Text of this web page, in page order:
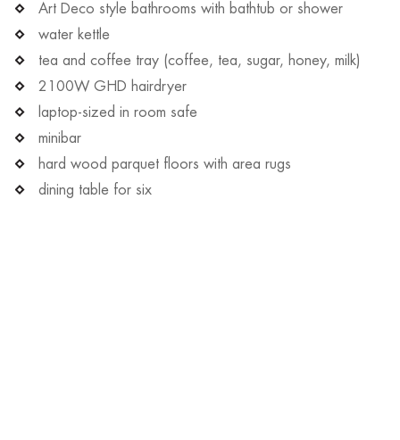
Art Deco style bathrooms with bathtub or shower
water kettle
tea and coffee tray (coffee, tea, sugar, honey, milk)
2100W GHD hairdryer
laptop-sized in room safe
minibar
hard wood parquet floors with area rugs
dining table for six